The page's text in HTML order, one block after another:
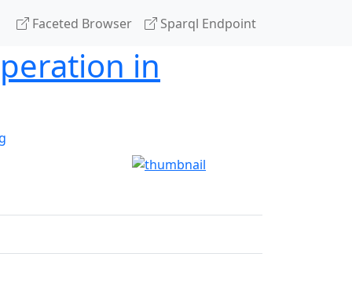
Faceted Browser Sparql Endpoint
in